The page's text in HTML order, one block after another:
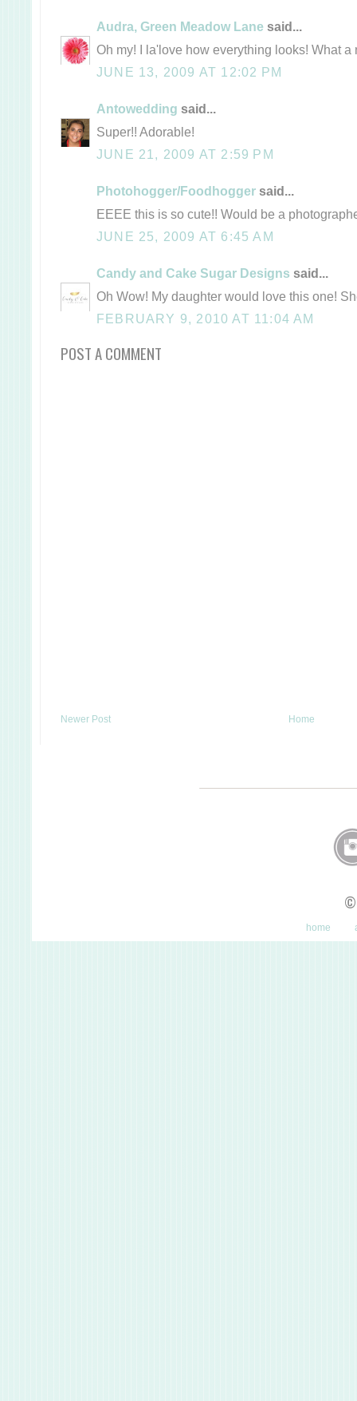
Audra, Green Meadow Lane said...
Oh my! I la'love how everything looks! What a
JUNE 13, 2009 AT 12:02 PM
Antowedding said...
Super!! Adorable!
JUNE 21, 2009 AT 2:59 PM
Photohogger/Foodhogger said...
EEEE this is so cute!! Would be a
JUNE 25, 2009 AT 6:45 AM
Candy and Cake Sugar Designs said...
Oh Wow! My daughter would love this one!
FEBRUARY 9, 2010 AT 11:04 AM
POST A COMMENT
Newer Post Home
home